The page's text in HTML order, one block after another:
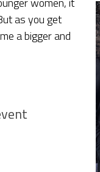
as you get
a bigger and